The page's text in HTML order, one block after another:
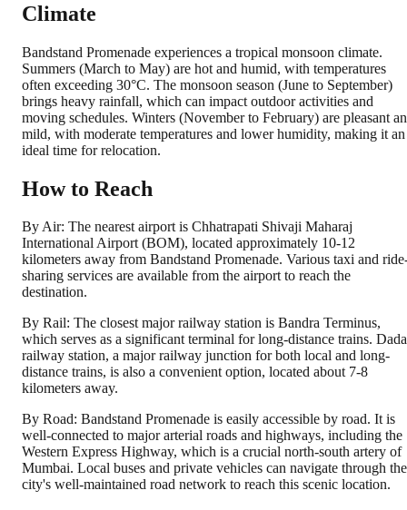
Climate
Bandstand Promenade experiences a tropical monsoon climate.
Summers (March to May) are hot and humid, with temperatures
often exceeding 30°C. The monsoon season (June to September)
brings heavy rainfall, which can impact outdoor activities and
moving schedules. Winters (November to February) are pleasant
mild, with moderate temperatures and lower humidity, making it an
ideal time for relocation.
How to Reach
By Air: The nearest airport is Chhatrapati Shivaji Maharaj
International Airport (BOM), located approximately 10-12
kilometers away from Bandstand Promenade. Various taxi and
sharing services are available from the airport to reach the
destination.
By Rail: The closest major railway station is Bandra Terminus,
which serves as a significant terminal for long-distance trains.
railway station, a major railway junction for both local and long-
distance trains, is also a convenient option, located about 7-8
kilometers away.
By Road: Bandstand Promenade is easily accessible by road. It is
well-connected to major arterial roads and highways, including the
Western Express Highway, which is a crucial north-south artery of
Mumbai. Local buses and private vehicles can navigate through the
city's well-maintained road network to reach this scenic location.